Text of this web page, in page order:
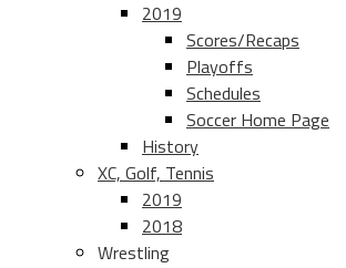
2019
Scores/Recaps
Playoffs
Schedules
Soccer Home Page
History
XC, Golf, Tennis
2019
2018
Wrestling